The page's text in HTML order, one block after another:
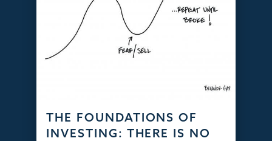
THE FOUNDATIONS OF
INVESTING: THERE IS NO